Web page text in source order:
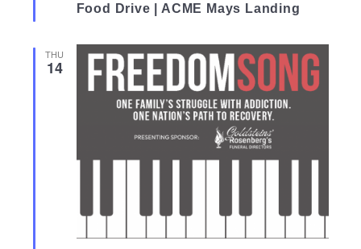
Food Drive | ACME Mays Landing
THU
14